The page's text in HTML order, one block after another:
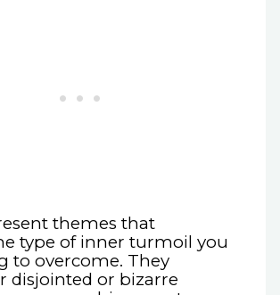
themes that
type of inner turmoil you
to overcome. They
disjointed or bizarre